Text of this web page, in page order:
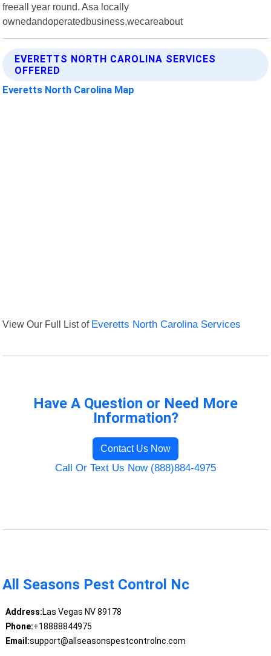
freeall year round. Asa locally
ownedandoperatedbusiness,wecareabout
EVERETTS NORTH CAROLINA SERVICES
OFFERED
Everetts North Carolina Map
View Our Full List of Everetts North Carolina Services
Have A Question or Need More
Information?
Contact Us Now
Call Or Text Us Now (888)884-4975
All Seasons Pest Control Nc
Address:Las Vegas NV 89178
Phone:+18888844975
Email:support@allseasonspestcontrolnc.com